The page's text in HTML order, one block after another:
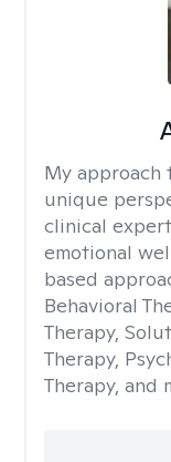
My approach
unique
clinical
emotional
based
Behavioral
Therapy,
Therapy,
Therapy, and